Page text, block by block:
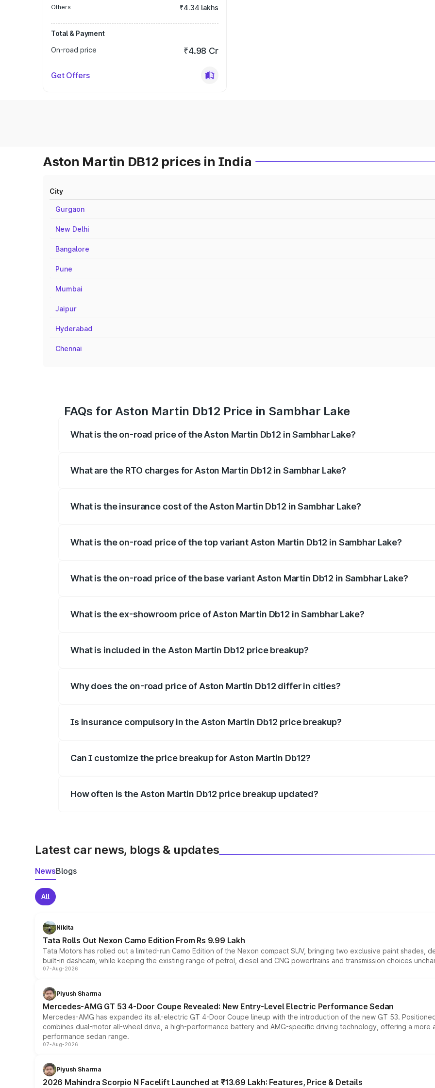
Others ₹4.34 lakhs
Total & Payment
On-road price
₹4.98 Cr
Get Offers
Aston Martin DB12 prices in India
City
Gurgaon
New Delhi
Bangalore
Pune
Mumbai
Jaipur
Hyderabad
Chennai
FAQs for Aston Martin Db12 Price in Sambhar Lake
What is the on-road price of the Aston Martin Db12 in Sambhar Lake?
What are the RTO charges for Aston Martin Db12 in Sambhar Lake?
What is the insurance cost of the Aston Martin Db12 in Sambhar Lake?
What is the on-road price of the top variant Aston Martin Db12 in Sambhar Lake?
What is the on-road price of the base variant Aston Martin Db12 in Sambhar Lake?
What is the ex-showroom price of Aston Martin Db12 in Sambhar Lake?
What is included in the Aston Martin Db12 price breakup?
Why does the on-road price of Aston Martin Db12 differ in cities?
Is insurance compulsory in the Aston Martin Db12 price breakup?
Can I customize the price breakup for Aston Martin Db12?
How often is the Aston Martin Db12 price breakup updated?
Latest car news, blogs & updates
NewsBlogs
All
Nikita
Tata Rolls Out Nexon Camo Edition From Rs 9.99 Lakh
Tata Motors has rolled out a limited-run Camo Edition of the Nexon compact SUV, bringing two exclusive paint shades,
built-in dashcam, while keeping the existing range of petrol, diesel and CNG powertrains and transmission choices
07-Aug-2026
Piyush Sharma
Mercedes-AMG GT 53 4-Door Coupe Revealed: New Entry-Level Electric Performance Sedan
Mercedes-AMG has expanded its all-electric GT 4-Door Coupe lineup with the introduction of the new GT 53.
combines dual-motor all-wheel drive, a high-performance battery and AMG-specific driving technology, offering a
performance sedan range.
07-Aug-2026
Piyush Sharma
2026 Mahindra Scorpio N Facelift Launched at ₹13.69 Lakh: Features, Price & Details